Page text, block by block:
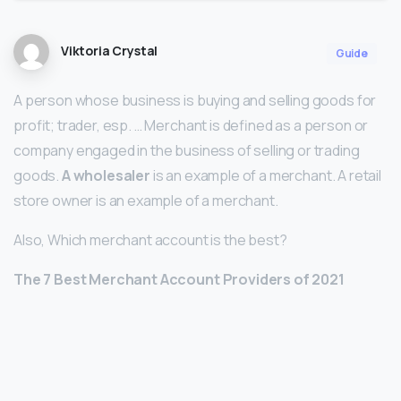
Viktoria Crystal Guide
A person whose business is buying and selling goods for
profit; trader, esp. … Merchant is defined as a person or
company engaged in the business of selling or trading
goods.A wholesaler is an example of a merchant. A retail
store owner is an example of a merchant.
Also, Which merchant account is the best?
The 7 Best Merchant Account Providers of 2021